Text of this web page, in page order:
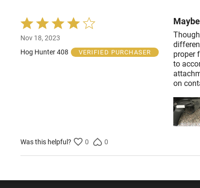
Rated
4
out
of
Nov 18, 2023
Hog Hunter 408
VERIFIED PURCHASER
proper
to
on
Was this helpful? 0 0